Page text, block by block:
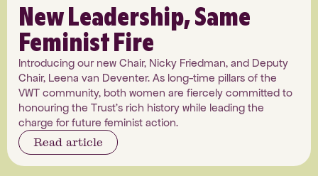
New Leadership, Same
Feminist Fire
Introducing our new Chair, Nicky Friedman, and Deputy
Chair, Leena van Deventer. As long-time pillars of the
VWT community, both women are fiercely committed to
honouring the Trust's rich history while leading the
charge for future feminist action.
Read article